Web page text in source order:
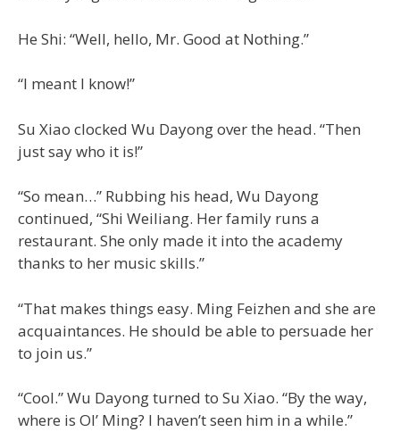
He Shi: “Well, hello, Mr. Good at Nothing.”
“I meant I know!”
Su Xiao clocked Wu Dayong over the head. “Then
just say who it is!”
“So mean…” Rubbing his head, Wu Dayong
continued, “Shi Weiliang. Her family runs a
restaurant. She only made it into the academy
thanks to her music skills.”
“That makes things easy. Ming Feizhen and she are
acquaintances. He should be able to persuade her
to join us.”
“Cool.” Wu Dayong turned to Su Xiao. “By the way,
where is Ol’ Ming? I haven’t seen him in a while.”